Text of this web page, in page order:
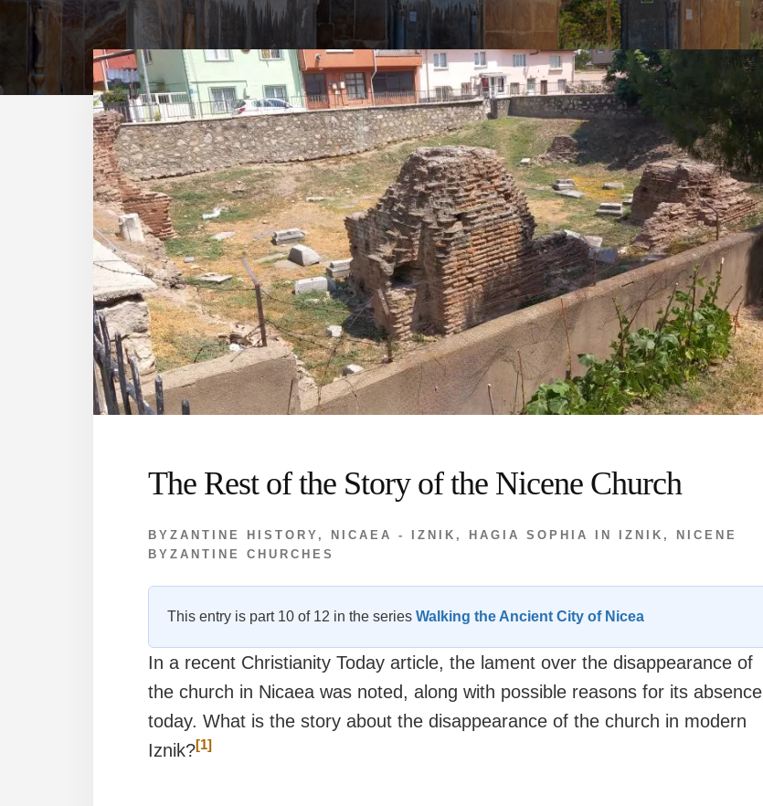
The Rest of the Story of the Nicene Church
BYZANTINE HISTORY , NICAEA - IZNIK , HAGIA SOPHIA IN IZNIK , NICENE
BYZANTINE CHURCHES
This entry is part 10 of 12 in the series Walking the Ancient City of Nicea
In a recent Christianity Today article, the lament over the disappearance of
the church in Nicaea was noted, along with possible reasons for its absence
today. What is the story about the disappearance of the church in modern
Iznik?[1]